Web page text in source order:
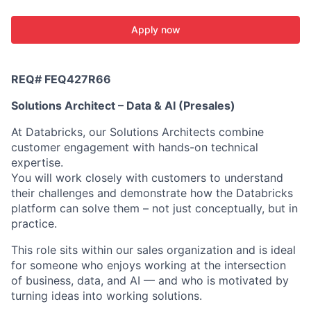
Apply now
REQ# FEQ427R66
Solutions Architect – Data & AI (Presales)
At Databricks, our Solutions Architects combine
customer engagement with hands-on technical
expertise.
You will work closely with customers to understand
their challenges and demonstrate how the Databricks
platform can solve them – not just conceptually, but in
practice.
This role sits within our sales organization and is ideal
for someone who enjoys working at the intersection
of business, data, and AI — and who is motivated by
turning ideas into working solutions.